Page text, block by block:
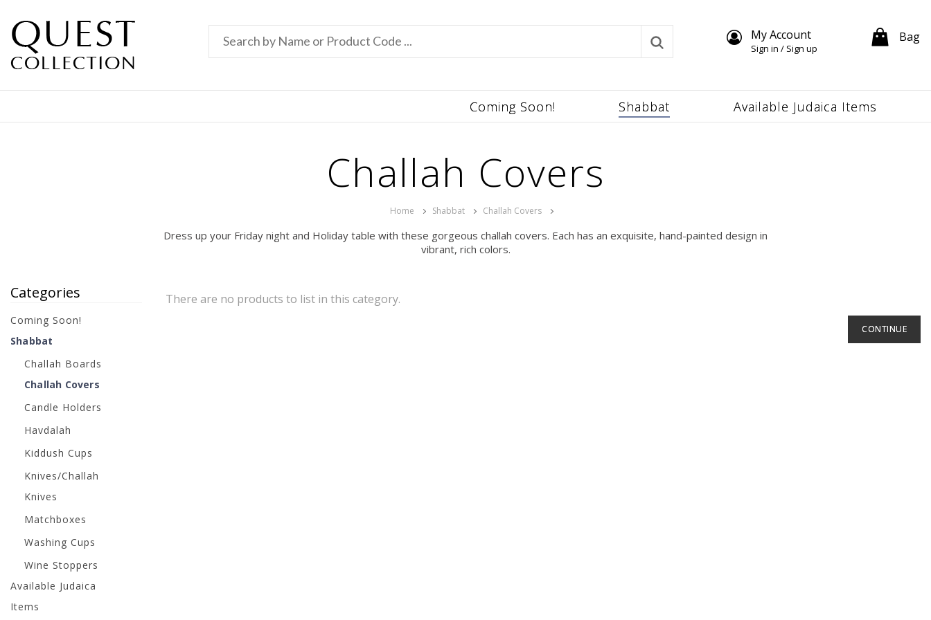
My Account
Sign in / Sign up
Bag
Available Judaica Items
Shabbat
Coming Soon!
Challah Covers
Home Shabbat Challah Covers
Dress up your Friday night and Holiday table with these gorgeous challah covers. Each has an exquisite, hand-painted design in
vibrant, rich colors.
Categories
Coming Soon!
Shabbat
Challah Boards
Challah Covers
Candle Holders
Havdalah
Kiddush Cups
Knives/Challah
Knives
Matchboxes
Washing Cups
Wine Stoppers
Available Judaica
Items
There are no products to list in this category.
CONTINUE